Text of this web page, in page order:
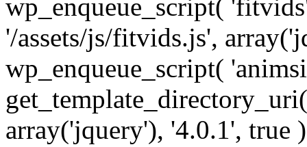
wp_enqueue_script(
'/assets/js/fitvids.js',
wp_enqueue_script(
array('jquery'), '4.0.1', true